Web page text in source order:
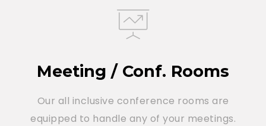
Meeting / Conf. Rooms
Our all inclusive conference rooms are
equipped to handle any of your meetings.